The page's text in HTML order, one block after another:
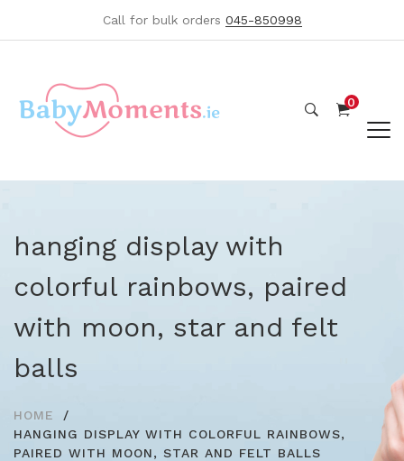
Call for bulk orders 045-850998
0
hanging display with
colorful rainbows, paired
with moon, star and felt
balls
HOME
HANGING DISPLAY WITH COLORFUL RAINBOWS,
PAIRED WITH MOON, STAR AND FELT BALLS